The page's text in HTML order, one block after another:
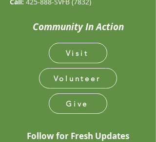
Community In Action
Visit
Volunteer
Give
Follow for Fresh Updates